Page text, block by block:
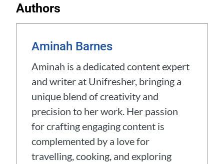
Authors
Aminah Barnes
Aminah is a dedicated content expert
and writer at Unifresher, bringing a
unique blend of creativity and
precision to her work. Her passion
for crafting engaging content is
complemented by a love for
travelling, cooking, and exploring